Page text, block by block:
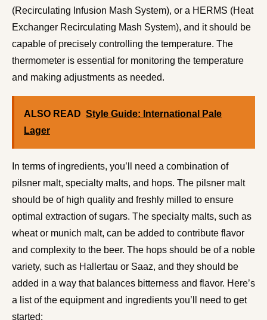
(Recirculating Infusion Mash System), or a HERMS (Heat
Exchanger Recirculating Mash System), and it should be
capable of precisely controlling the temperature. The
thermometer is essential for monitoring the temperature
and making adjustments as needed.
ALSO READ Style Guide: International Pale
Lager
In terms of ingredients, you’ll need a combination of
pilsner malt, specialty malts, and hops. The pilsner malt
should be of high quality and freshly milled to ensure
optimal extraction of sugars. The specialty malts, such as
wheat or munich malt, can be added to contribute flavor
and complexity to the beer. The hops should be of a noble
variety, such as Hallertau or Saaz, and they should be
added in a way that balances bitterness and flavor. Here’s
a list of the equipment and ingredients you’ll need to get
started: